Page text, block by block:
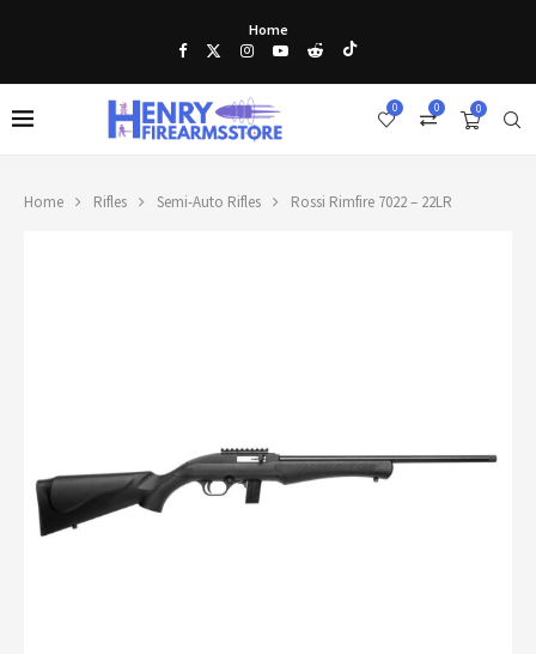
Home
0
0
0
Home Rifles Semi-Auto Rifles Rossi Rimfire 7022 – 22LR